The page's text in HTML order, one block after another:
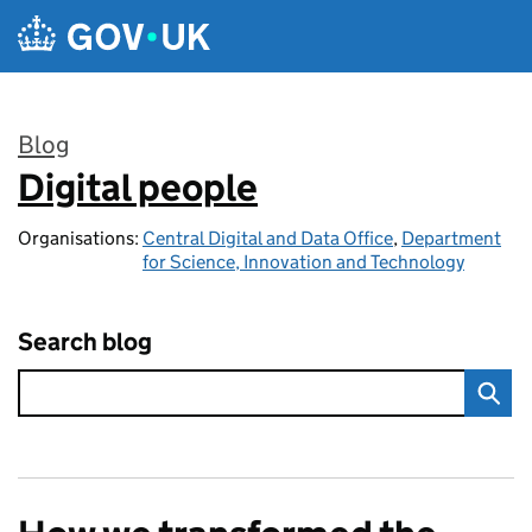
Skip to main content
Blog
:
Digital people
Organisations: Central Digital and Data Office, Department
for Science, Innovation and Technology
Search blog